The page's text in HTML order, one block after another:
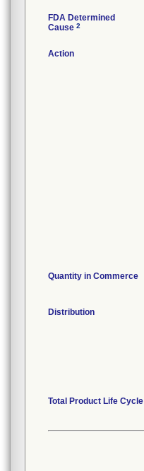
FDA Determined
Cause 2
Action
Quantity in Commerce
Distribution
Total Product Life Cycle